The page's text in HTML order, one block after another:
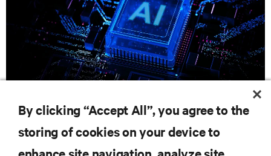
CAMPAIGN
Unleash Your AI Evolution with Vertiv
By clicking “Accept All”, you agree to the
storing of cookies on your device to